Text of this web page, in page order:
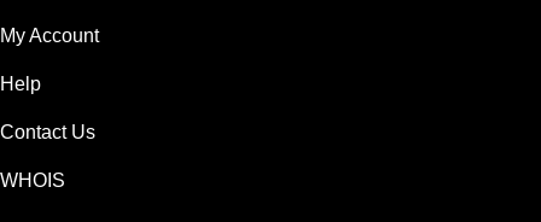
My Account
Help
Contact Us
WHOIS